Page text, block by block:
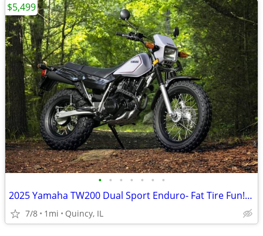
• • • • • • •
2025 Yamaha TW200 Dual Sport Enduro- Fat Tire Fun! $124/mo!
7/8 1mi Quincy, IL
$5,499